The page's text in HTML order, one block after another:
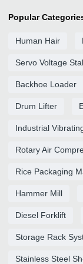
Popular
Human Hair
Servo Voltage
Backhoe Loader
Drum Lifter
Industrial
Rotary Air
Rice Packaging
Hammer Mill
Diesel Forklift
Storage Rack
Stainless Steel